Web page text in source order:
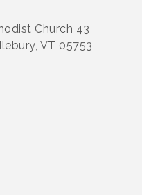
Church 43
VT 05753